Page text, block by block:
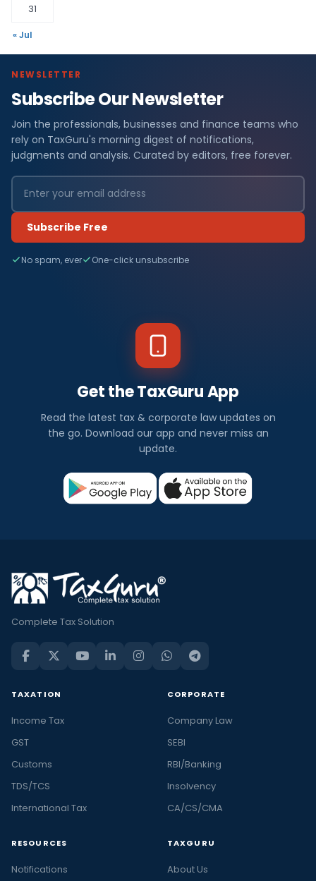
31
« Jul
NEWSLETTER
Subscribe Our Newsletter
Join the professionals, businesses and finance teams who
rely on TaxGuru's morning digest of notifications,
judgments and analysis. Curated by editors, free forever.
Subscribe Free
No spam, ever One-click unsubscribe
Get the TaxGuru App
Read the latest tax & corporate law updates on
the go. Download our app and never miss an
update.
Complete Tax Solution
TAXATION
Income Tax
GST
Customs
TDS/TCS
International Tax
CORPORATE
Company Law
SEBI
RBI/Banking
Insolvency
CA/CS/CMA
RESOURCES
Notifications
TAXGURU
About Us